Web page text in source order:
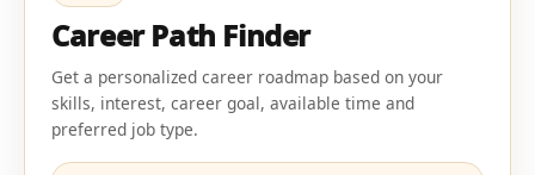
Career Path Finder
Get a personalized career roadmap based on your
skills, interest, career goal, available time and
preferred job type.